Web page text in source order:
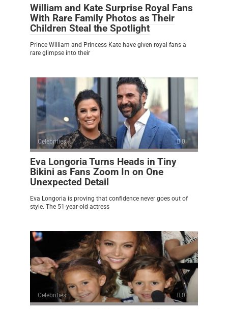
William and Kate Surprise Royal Fans
With Rare Family Photos as Their
Children Steal the Spotlight
Prince William and Princess Kate have given royal fans a
rare glimpse into their
Celebrities 0
Eva Longoria Turns Heads in Tiny
Bikini as Fans Zoom In on One
Unexpected Detail
Eva Longoria is proving that confidence never goes out of
style. The 51-year-old actress
Celebrities 0